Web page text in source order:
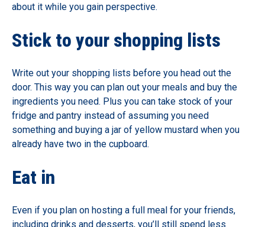
about it while you gain perspective.
Stick to your shopping lists
Write out your shopping lists before you head out the
door. This way you can plan out your meals and buy the
ingredients you need. Plus you can take stock of your
fridge and pantry instead of assuming you need
something and buying a jar of yellow mustard when you
already have two in the cupboard.
Eat in
Even if you plan on hosting a full meal for your friends,
including drinks and desserts, you’ll still spend less